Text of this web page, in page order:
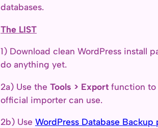
databases.
The LIST
1) Download clean WordPress install
do anything yet.
2a) Use the Tools > Export function to
official importer can use.
2b) Use WordPress Database Backup